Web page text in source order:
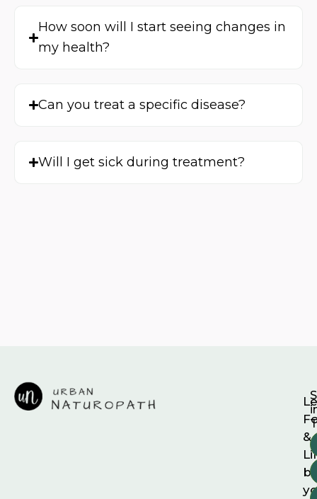
How soon will I start seeing changes in
my health?
Can you treat a specific disease?
Will I get sick during treatment?
&